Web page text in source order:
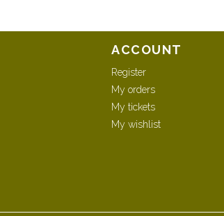
ACCOUNT
Register
My orders
My tickets
My wishlist